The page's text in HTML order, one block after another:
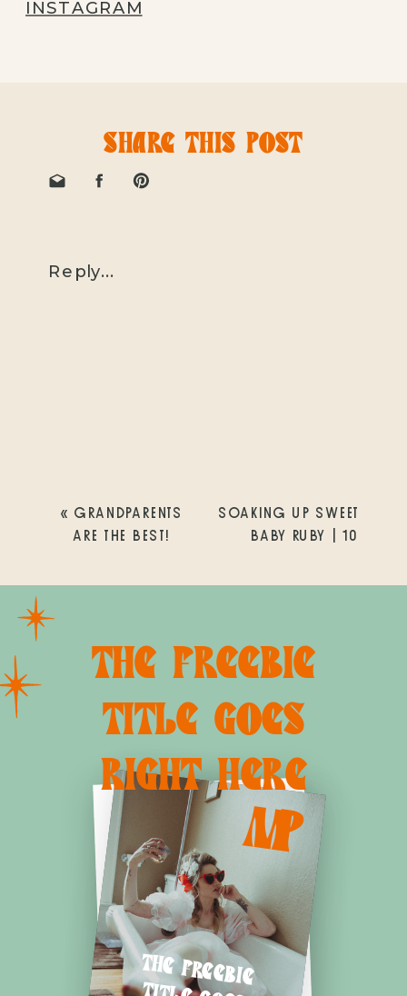
INSTAGRAM
SHARE THIS POST
Reply...
SOAKING UP SWEET
BABY RUBY | 10
« GRANDPARENTS
ARE THE BEST!
THE FREEBIE
TITLE GOES
P
M
THE FREEBIE
TITLE GOES
RIGHT HERE